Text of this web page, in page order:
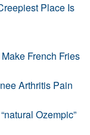
Place Is
French Fries
Arthritis Pain
Ozempic”